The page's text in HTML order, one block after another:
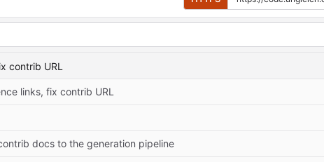
contrib URL
links, fix contrib URL
docs to the generation pipeline